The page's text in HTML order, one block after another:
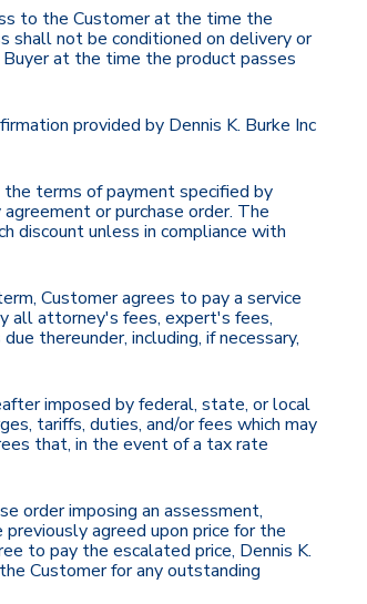
to the Customer at the time the
shall not be conditioned on delivery or
at the time the product passes
provided by Dennis K. Burke Inc
terms of payment specified by
or purchase order. The
discount unless in compliance with
Customer agrees to pay a service
all attorney's fees, expert's fees,
thereunder, including, if necessary,
imposed by federal, state, or local
tariffs, duties, and/or fees which may
that, in the event of a tax rate
order imposing an assessment,
agreed upon price for the
to pay the escalated price, Dennis K.
Customer for any outstanding